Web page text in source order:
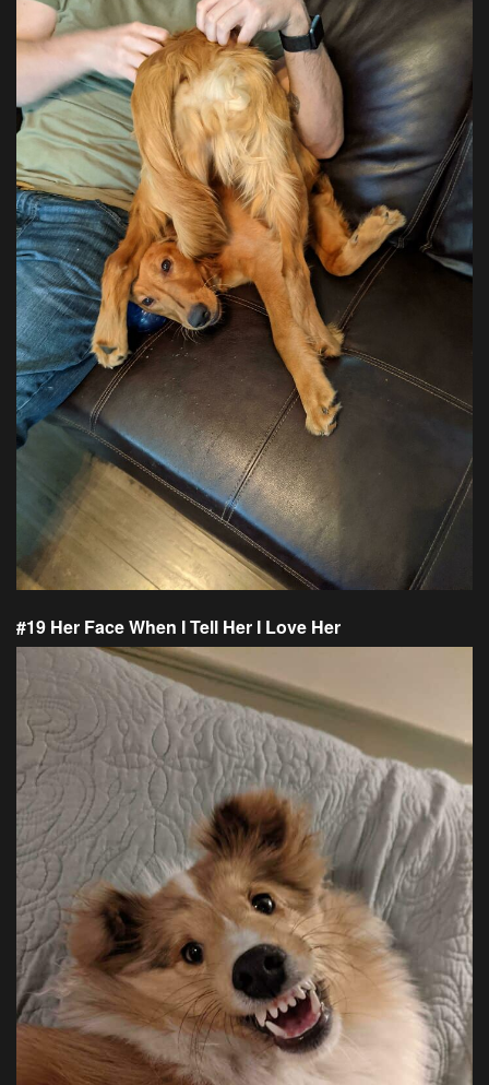
#19 Her Face When I Tell Her I Love Her